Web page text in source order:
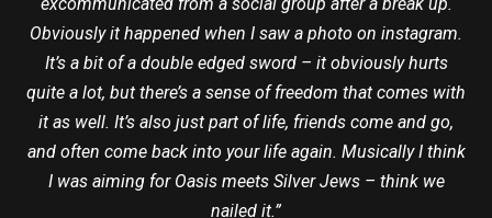
Obviously it happened when I saw a photo on instagram.
It’s a bit of a double edged sword – it obviously hurts
quite a lot, but there’s a sense of freedom that comes with
it as well. It’s also just part of life, friends come and go,
and often come back into your life again. Musically I think
I was aiming for Oasis meets Silver Jews – think we
nailed it.”